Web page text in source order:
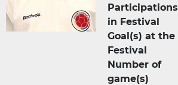
Participations
in Festival
Goal(s) at the
Festival
Number of
game(s)